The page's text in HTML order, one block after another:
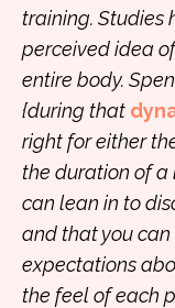
training. Studies
perceived idea
entire body.
{during that
right for either
the duration of a
can lean in to
and that you
expectations
the feel of each